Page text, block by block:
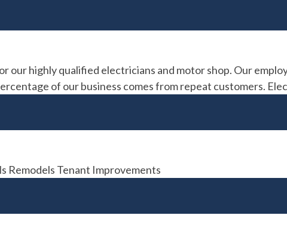
our highly qualified electricians and motor shop. Our
of our business comes from repeat customers.
Remodels Tenant Improvements